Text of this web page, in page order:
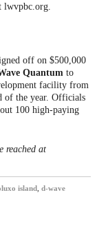
lwvpbc.org.
off on $500,000
Quantum to
facility from
of the year. Officials
100 high-paying
reached at
island
d-wave